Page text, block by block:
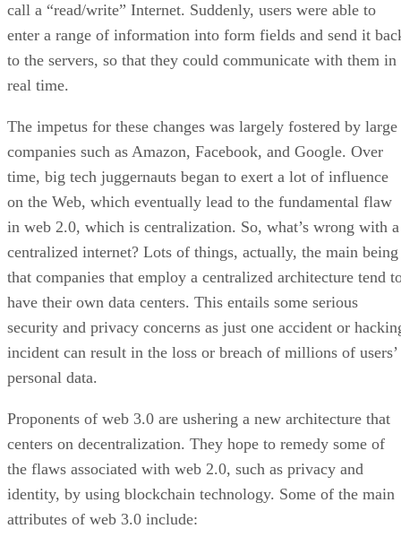
call a “read/write” Internet. Suddenly, users were able to
enter a range of information into form fields and send it
to the servers, so that they could communicate with them in
real time.
The impetus for these changes was largely fostered by large
companies such as Amazon, Facebook, and Google. Over
time, big tech juggernauts began to exert a lot of influence
on the Web, which eventually lead to the fundamental flaw
in web 2.0, which is centralization. So, what’s wrong with a
centralized internet? Lots of things, actually, the main being
that companies that employ a centralized architecture tend
have their own data centers. This entails some serious
security and privacy concerns as just one accident or
incident can result in the loss or breach of millions of users’
personal data.
Proponents of web 3.0 are ushering a new architecture that
centers on decentralization. They hope to remedy some of
the flaws associated with web 2.0, such as privacy and
identity, by using blockchain technology. Some of the main
attributes of web 3.0 include: